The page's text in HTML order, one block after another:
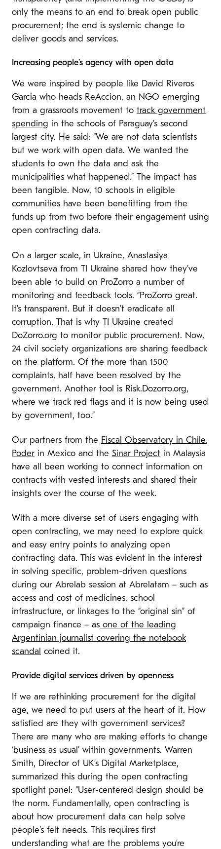
only the means to an end to break open public
procurement; the end is systemic change to
deliver goods and services.
Increasing people’s agency with open data
We were inspired by people like David Riveros
Garcia who heads ReAccion, an NGO emerging
from a grassroots movement to track government
spending in the schools of Paraguay’s second
largest city. He said: “We are not data scientists
but we work with open data. We wanted the
students to own the data and ask the
municipalities what happened.” The impact has
been tangible. Now, 10 schools in eligible
communities have been benefitting from the
funds up from two before their engagement using
open contracting data.
On a larger scale, in Ukraine, Anastasiya
Kozlovtseva from TI Ukraine shared how they’ve
been able to build on ProZorro a number of
monitoring and feedback tools. “ProZorro great.
It’s transparent. But it doesn’t eradicate all
corruption. That is why TI Ukraine created
DoZorro.org to monitor public procurement. Now,
24 civil society organizations are sharing feedback
on the platform. Of the more than 1500
complaints, half have been resolved by the
government. Another tool is Risk.Dozorro.org,
where we track red flags and it is now being used
by government, too.”
Our partners from the Fiscal Observatory in Chile,
Poder in Mexico and the Sinar Project in Malaysia
have all been working to connect information on
contracts with vested interests and shared their
insights over the course of the week.
With a more diverse set of users engaging with
open contracting, we may need to explore quick
and easy entry points to analyzing open
contracting data. This was evident in the interest
in solving specific, problem-driven questions
during our Abrelab session at Abrelatam – such as
access and cost of medicines, school
infrastructure, or linkages to the “original sin” of
campaign finance – as one of the leading
Argentinian journalist covering the notebook
scandal coined it.
Provide digital services driven by openness
If we are rethinking procurement for the digital
age, we need to put users at the heart of it. How
satisfied are they with government services?
There are many who are making efforts to change
‘business as usual’ within governments. Warren
Smith, Director of UK’s Digital Marketplace,
summarized this during the open contracting
spotlight panel: “User-centered design should be
the norm. Fundamentally, open contracting is
about how procurement data can help solve
people’s felt needs. This requires first
understanding what are the problems you’re